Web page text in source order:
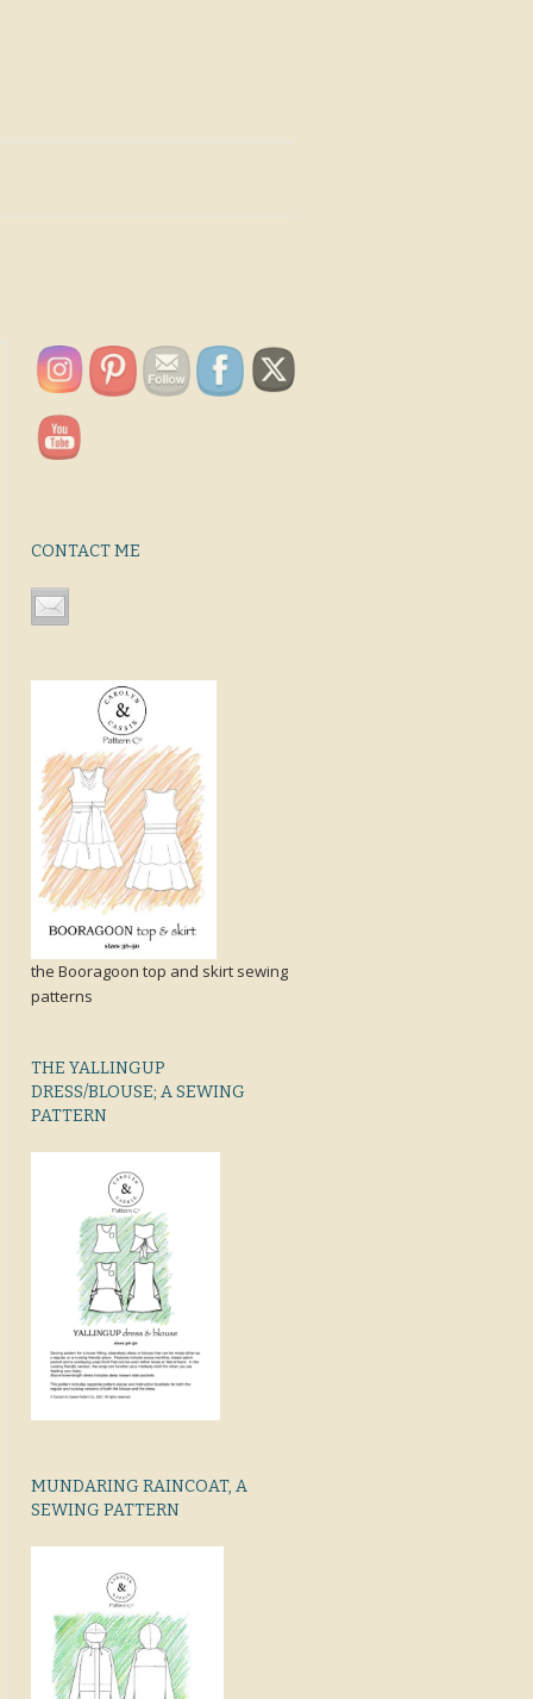
CONTACT ME
the Booragoon top and skirt sewing
patterns
THE YALLINGUP
DRESS/BLOUSE; A SEWING
PATTERN
MUNDARING RAINCOAT, A
SEWING PATTERN